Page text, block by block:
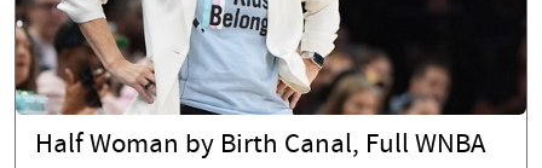
Half Woman by Birth Canal, Full WNBA